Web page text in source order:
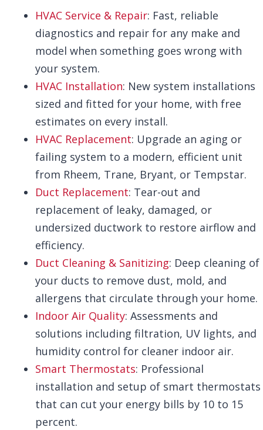
HVAC Service & Repair: Fast, reliable
diagnostics and repair for any make and
model when something goes wrong with
your system.
HVAC Installation: New system installations
sized and fitted for your home, with free
estimates on every install.
HVAC Replacement: Upgrade an aging or
failing system to a modern, efficient unit
from Rheem, Trane, Bryant, or Tempstar.
Duct Replacement: Tear-out and
replacement of leaky, damaged, or
undersized ductwork to restore airflow and
efficiency.
Duct Cleaning & Sanitizing: Deep cleaning of
your ducts to remove dust, mold, and
allergens that circulate through your home.
Indoor Air Quality: Assessments and
solutions including filtration, UV lights, and
humidity control for cleaner indoor air.
Smart Thermostats: Professional
installation and setup of smart thermostats
that can cut your energy bills by 10 to 15
percent.